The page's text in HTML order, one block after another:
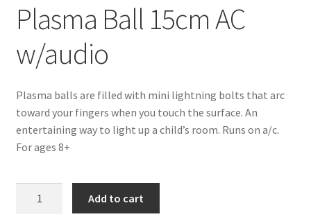
Plasma Ball 15cm AC
w/audio
Plasma balls are filled with mini lightning bolts that arc
toward your fingers when you touch the surface. An
entertaining way to light up a child’s room. Runs on a/c.
For ages 8+
Add to cart